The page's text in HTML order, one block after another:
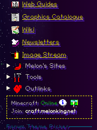
Web Guides
Graphics Catalogue
Wiki
Newsletters
Image Stream
Melon's Sites
Tools
Outlinks
Minecraft:Online
Join:craft.melonking.net
Forum Theme Picker